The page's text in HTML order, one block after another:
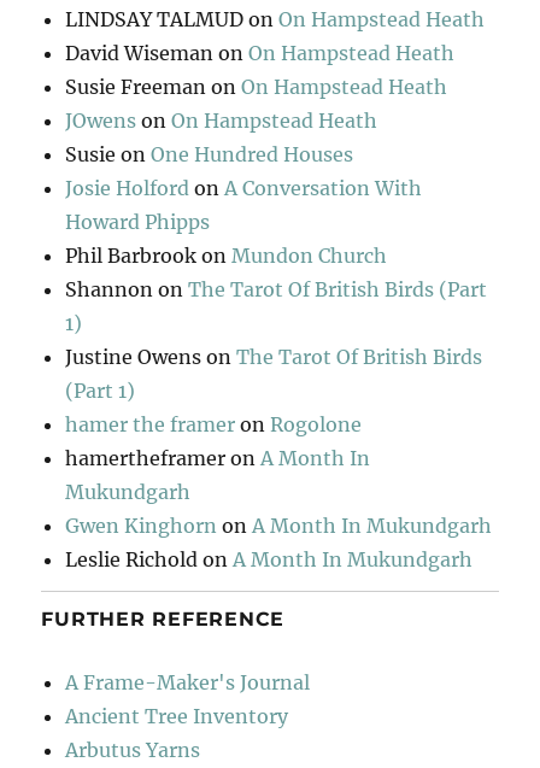
LINDSAY TALMUD onOn Hampstead Heath
David Wiseman onOn Hampstead Heath
Susie Freeman onOn Hampstead Heath
JOwens onOn Hampstead Heath
Susie onOne Hundred Houses
Josie Holford onA Conversation With
Howard Phipps
Phil Barbrook onMundon Church
Shannon onThe Tarot Of British Birds (Part
1)
Justine Owens onThe Tarot Of British Birds
(Part 1)
hamer the framer onRogolone
hamertheframer onA Month In
Mukundgarh
Gwen Kinghorn onA Month In Mukundgarh
Leslie Richold onA Month In Mukundgarh
FURTHER REFERENCE
A Frame-Maker's Journal
Ancient Tree Inventory
Arbutus Yarns